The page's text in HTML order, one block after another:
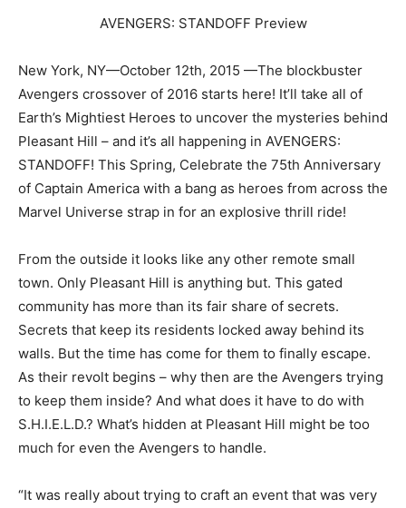
AVENGERS: STANDOFF Preview
New York, NY—October 12th, 2015 —The blockbuster
Avengers crossover of 2016 starts here! It’ll take all of
Earth’s Mightiest Heroes to uncover the mysteries behind
Pleasant Hill – and it’s all happening in AVENGERS:
STANDOFF! This Spring, Celebrate the 75th Anniversary
of Captain America with a bang as heroes from across the
Marvel Universe strap in for an explosive thrill ride!
From the outside it looks like any other remote small
town. Only Pleasant Hill is anything but. This gated
community has more than its fair share of secrets.
Secrets that keep its residents locked away behind its
walls. But the time has come for them to finally escape.
As their revolt begins – why then are the Avengers trying
to keep them inside? And what does it have to do with
S.H.I.E.L.D.? What’s hidden at Pleasant Hill might be too
much for even the Avengers to handle.
“It was really about trying to craft an event that was very